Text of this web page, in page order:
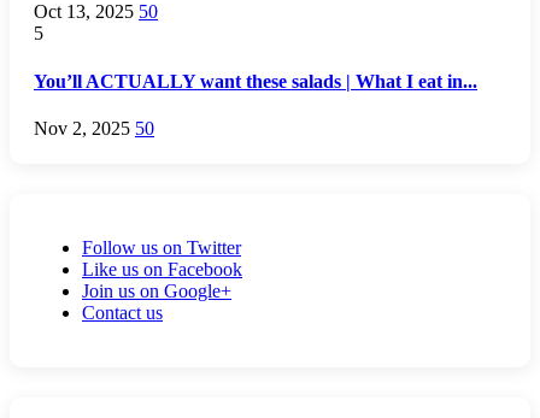
Oct 13, 2025 50
5
You’ll ACTUALLY want these salads | What I eat in...
Nov 2, 2025 50
Follow us on Twitter
Like us on Facebook
Join us on Google+
Contact us